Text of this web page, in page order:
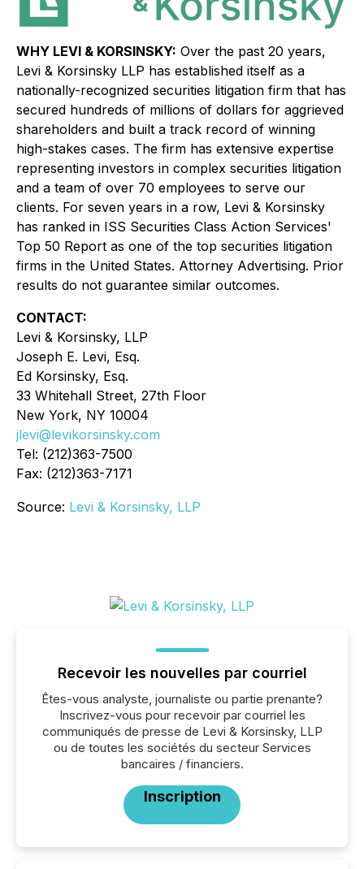
WHY LEVI & KORSINSKY: Over the past 20 years,
Levi & Korsinsky LLP has established itself as a
nationally-recognized securities litigation firm that has
secured hundreds of millions of dollars for aggrieved
shareholders and built a track record of winning
high-stakes cases. The firm has extensive expertise
representing investors in complex securities litigation
and a team of over 70 employees to serve our
clients. For seven years in a row, Levi & Korsinsky
has ranked in ISS Securities Class Action Services'
Top 50 Report as one of the top securities litigation
firms in the United States. Attorney Advertising. Prior
results do not guarantee similar outcomes.
CONTACT:
Levi & Korsinsky, LLP
Joseph E. Levi, Esq.
Ed Korsinsky, Esq.
33 Whitehall Street, 27th Floor
New York, NY 10004
jlevi@levikorsinsky.com
Tel: (212)363-7500
Fax: (212)363-7171
Source: Levi & Korsinsky, LLP
Recevoir les nouvelles par courriel
Êtes-vous analyste, journaliste ou partie prenante?
Inscrivez-vous pour recevoir par courriel les
communiqués de presse de Levi & Korsinsky, LLP
ou de toutes les sociétés du secteur Services
bancaires / financiers.
Inscription